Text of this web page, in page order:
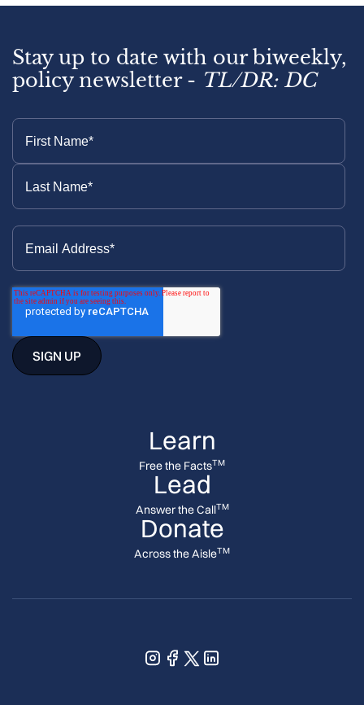
Learn
Free the FactsTM
Lead
Answer the CallTM
Donate
Across the AisleTM
Stay up to date with our biweekly,
policy newsletter - TL/DR: DC